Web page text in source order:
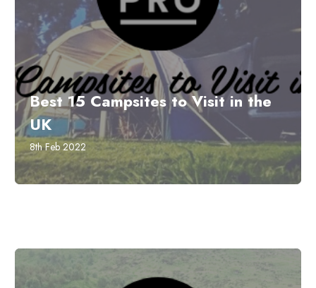
Best 15 Campsites to Visit in the
UK
8th Feb 2022